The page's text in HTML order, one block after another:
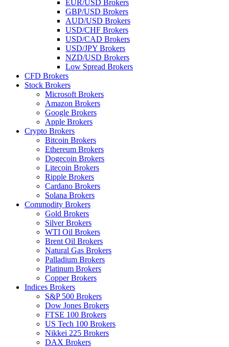
EUR/USD Brokers
GBP/USD Brokers
AUD/USD Brokers
USD/CHF Brokers
USD/CAD Brokers
USD/JPY Brokers
NZD/USD Brokers
Low Spread Brokers
CFD Brokers
Stock Brokers
Microsoft Brokers
Amazon Brokers
Google Brokers
Apple Brokers
Crypto Brokers
Bitcoin Brokers
Ethereum Brokers
Dogecoin Brokers
Litecoin Brokers
Ripple Brokers
Cardano Brokers
Solana Brokers
Commodity Brokers
Gold Brokers
Silver Brokers
WTI Oil Brokers
Brent Oil Brokers
Natural Gas Brokers
Palladium Brokers
Platinum Brokers
Copper Brokers
Indices Brokers
S&P 500 Brokers
Dow Jones Brokers
FTSE 100 Brokers
US Tech 100 Brokers
Nikkei 225 Brokers
DAX Brokers